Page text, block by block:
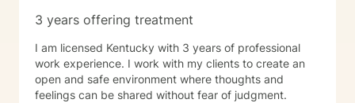
3 years offering treatment
I am licensed Kentucky with 3 years of professional
work experience. I work with my clients to create an
open and safe environment where thoughts and
feelings can be shared without fear of judgment.